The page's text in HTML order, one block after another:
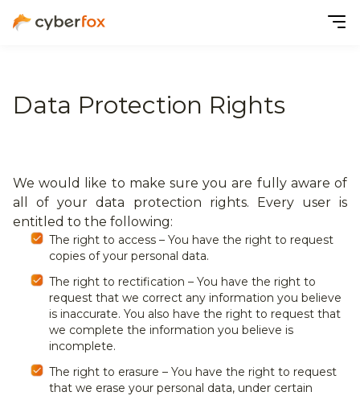
Data Protection Rights
We would like to make sure you are fully aware of
all of your data protection rights. Every user is
entitled to the following:
The right to access – You have the right to request
copies of your personal data.
The right to rectification – You have the right to
request that we correct any information you believe
is inaccurate. You also have the right to request that
we complete the information you believe is
incomplete.
The right to erasure – You have the right to request
that we erase your personal data, under certain